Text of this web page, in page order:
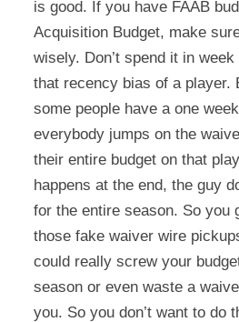
is good. If you have FAAB
Acquisition Budget, make
wisely. Don’t spend it in week
that recency bias of a player.
some people have a one
everybody jumps on the
their entire budget on that
happens at the end, the guy
for the entire season. So you
those fake waiver wire
could really screw your
season or even waste a
you. So you don’t want to do